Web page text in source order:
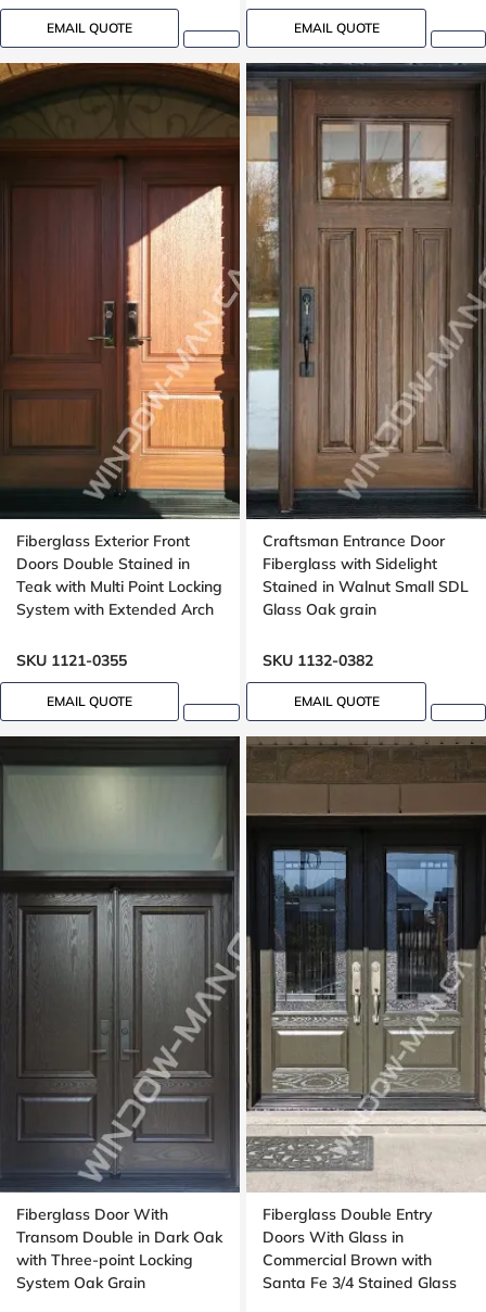
EMAIL QUOTE EMAIL QUOTE
Fiberglass Exterior Front
Doors Double Stained in
Teak with Multi Point Locking
System with Extended Arch
SKU 1121-0355
EMAIL QUOTE
Craftsman Entrance Door
Fiberglass with Sidelight
Stained in Walnut Small SDL
Glass Oak grain
SKU 1132-0382
EMAIL QUOTE
Fiberglass Door With
Transom Double in Dark Oak
with Three-point Locking
System Oak Grain
Fiberglass Double Entry
Doors With Glass in
Commercial Brown with
Santa Fe 3/4 Stained Glass